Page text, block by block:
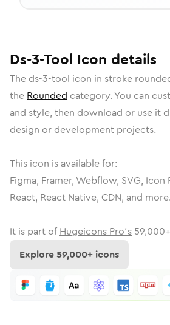
Ds-3-Tool Icon details
The ds-3-tool icon in stroke
the Rounded category. You can
and style, then download or use it
design or development projects.
This icon is available for:
Figma, Framer, Webflow, SVG, Icon
React, React Native, CDN, and more.
It is part of Hugeicons Pro's 59,000
Explore59,000+ icons